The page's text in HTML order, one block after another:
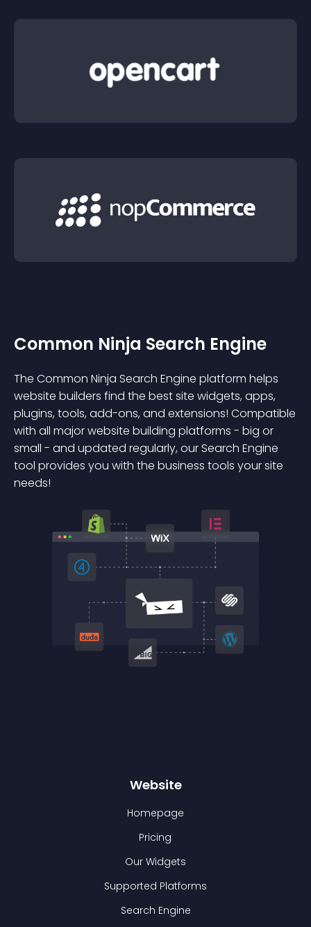
Common Ninja Search Engine
The Common Ninja Search Engine platform helps
website builders find the best site widgets, apps,
plugins, tools, add-ons, and extensions! Compatible
with all major website building platforms - big or
small - and updated regularly, our Search Engine
tool provides you with the business tools your site
needs!
Website
Homepage
Pricing
Our Widgets
Supported Platforms
Search Engine